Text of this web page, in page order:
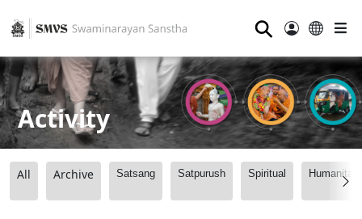
⚲
Activity
All Archive Satsang Satpurush Spiritual